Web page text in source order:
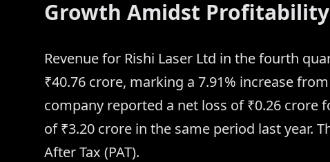
Growth Amidst
Revenue for Rishi Laser Ltd in the fourth
₹40.76 crore, marking a 7.91% increase
company reported a net loss of ₹0.26
of ₹3.20 crore in the same period last year.
After Tax (PAT).